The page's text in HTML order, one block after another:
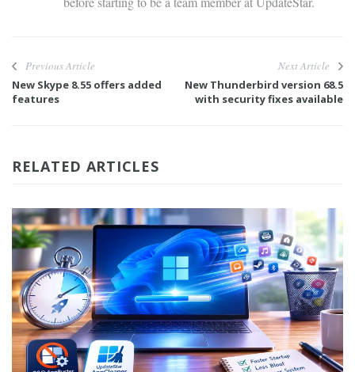
Previous Article
New Skype 8.55 offers added
features
Next Article
New Thunderbird version 68.5
with security fixes available
RELATED ARTICLES